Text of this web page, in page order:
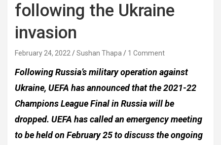
following the Ukraine
invasion
February 24, 2022 Sushan Thapa 1 Comment
Following Russia’s military operation against
Ukraine, UEFA has announced that the 2021-22
Champions League Final in Russia will be
dropped. UEFA has called an emergency meeting
to be held on February 25 to discuss the ongoing